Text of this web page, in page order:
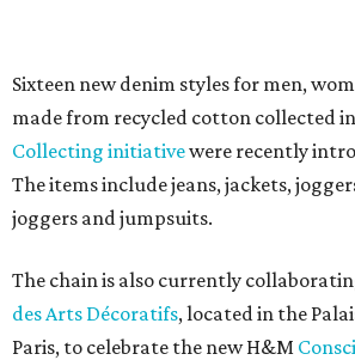
Sixteen new denim styles for men,
made from recycled cotton collected
Collecting initiativewere recently
The items include jeans, jackets,
joggers and jumpsuits.
The chain is also currently
des Arts Décoratifs, located in the
Paris, to celebrate the new H&M